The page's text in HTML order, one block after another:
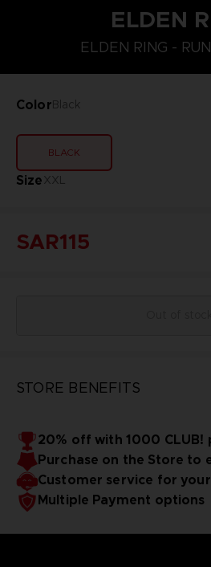
ELDEN
ELDEN RING -
ColorBlack
BLACK
SizeXXL
L
SAR115
STORE BENEFITS
20% off with 1000 CLUB!
Purchase on the Store to
Customer service for your
Multiple Payment options